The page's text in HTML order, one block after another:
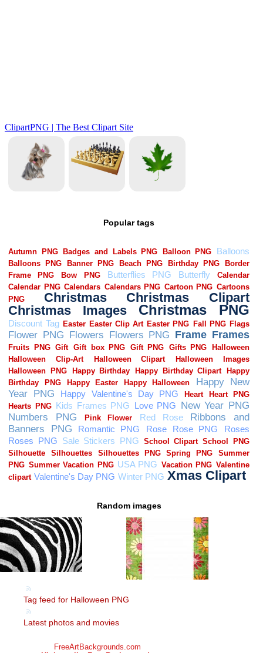
Popular tags
Random images
Tag feed for Halloween PNG
Latest photos and movies